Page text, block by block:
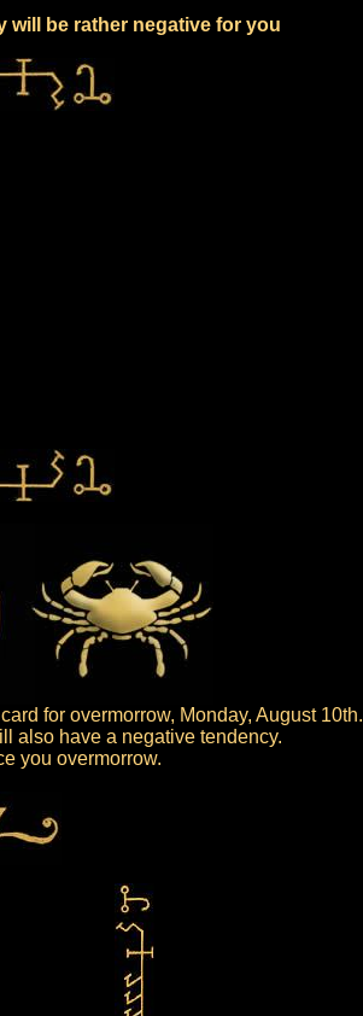
will be rather negative for you
for overmorrow, Monday, August 10th.
also have a negative tendency.
you overmorrow.